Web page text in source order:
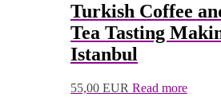
Turkish Coffee
Tea Tasting
Istanbul
55,00 EUR Read more